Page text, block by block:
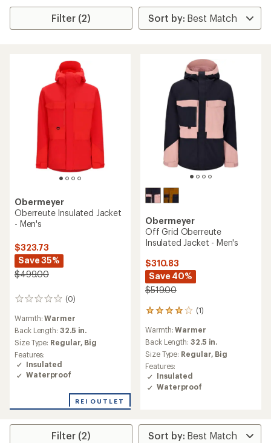
Filter (2)
Obermeyer
Oberreute Insulated Jacket
- Men's
$323.73
Save 35%
$499.00
(0)
0
Warmth:Warmer
Back Length: 32.5 in.
Size Type: Regular, Big
Features:
Insulated
Waterproof
REI OUTLET
Obermeyer
Off Grid Oberreute
Insulated Jacket - Men's
$310.83
Save 40%
$519.00
(1)
1
with
an
average
rating
of
4.0
out
Warmth:Warmer
Back Length: 32.5 in.
Size Type: Regular, Big
Features:
Insulated
Waterproof
Filter (2)